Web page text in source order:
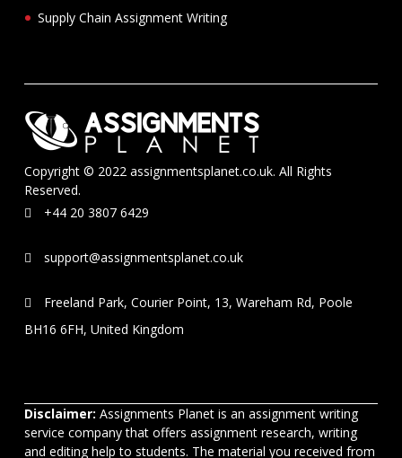
Supply Chain Assignment Writing
Copyright © 2022 assignmentsplanet.co.uk. All Rights
Reserved.
+44 20 3807 6429
support@assignmentsplanet.co.uk
Freeland Park, Courier Point, 13, Wareham Rd, Poole
BH16 6FH, United Kingdom
Disclaimer: Assignments Planet is an assignment writing
service company that offers assignment research, writing
and editing help to students. The material you received from